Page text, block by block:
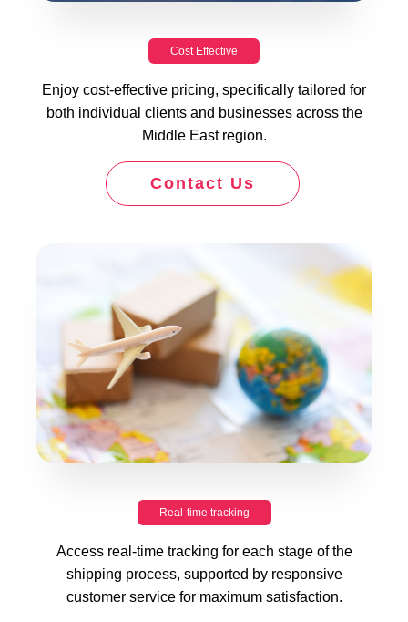
Cost Effective
Enjoy cost-effective pricing, specifically tailored for
both individual clients and businesses across the
Middle East region.
Contact Us
Real-time tracking
Access real-time tracking for each stage of the
shipping process, supported by responsive
customer service for maximum satisfaction.